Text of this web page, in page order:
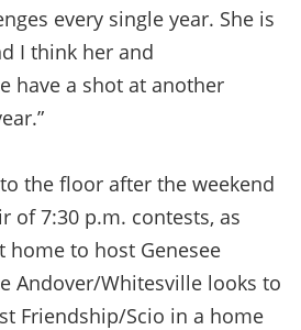
every single year. She is
I think her and
have a shot at another
the floor after the weekend
of 7:30 p.m. contests, as
home to host Genesee
Andover/Whitesville looks to
Friendship/Scio in a home